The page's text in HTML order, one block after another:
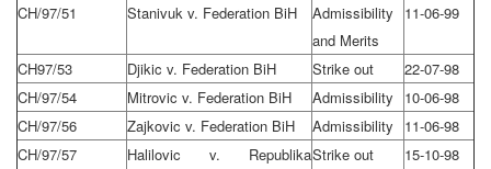
CH/97/51
Stanivuk v. Federation BiH
Admissibility
and Merits
11-06-99
CH97/53 Djikic v. Federation BiH Strike out
22-07-98
CH/97/54
Mitrovic v. Federation BiH Admissibility
10-06-98
CH/97/56
Zajkovic v. Federation BiH Admissibility
11-06-98
CH/97/57
Halilovic v. RepublikaStrike out 15-10-98